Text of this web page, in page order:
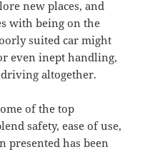
new places, and
with being on the
suited car might
even inept handling,
altogether.
of the top
safety, ease of use,
presented has been